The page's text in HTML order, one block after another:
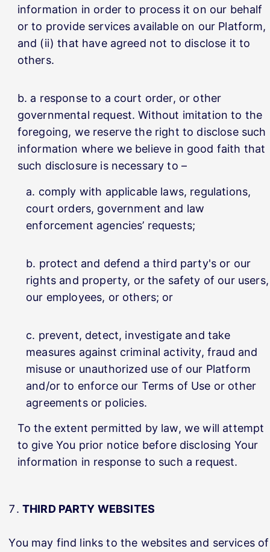
information in order to process it on our behalf
or to provide services available on our Platform,
and (ii) that have agreed not to disclose it to
others.
a response to a court order, or other
governmental request. Without imitation to the
foregoing, we reserve the right to disclose such
information where we believe in good faith that
such disclosure is necessary to –
comply with applicable laws, regulations,
court orders, government and law
enforcement agencies’ requests;
protect and defend a third party's or our
rights and property, or the safety of our users,
our employees, or others; or
prevent, detect, investigate and take
measures against criminal activity, fraud and
misuse or unauthorized use of our Platform
and/or to enforce our Terms of Use or other
agreements or policies.
To the extent permitted by law, we will attempt
to give You prior notice before disclosing Your
information in response to such a request.
THIRD PARTY WEBSITES
You may find links to the websites and services of